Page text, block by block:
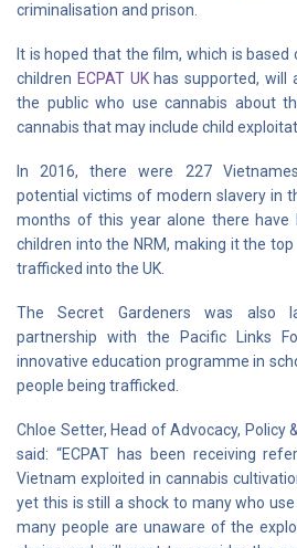
criminalisation and prison.
It is hoped that the film, which is
children ECPAT UKhas supported, will
the public who use cannabis about
cannabis that may include child
In 2016, there were 227
potential victims of modern slavery in
months of this year alone there have
children into the NRM, making it the
trafficked into the UK.
The Secret Gardeners was also
partnership with the Pacific Links
innovative education programme in
people being trafficked.
Chloe Setter, Head of Advocacy, Policy
said: “ECPAT has been receiving
Vietnam exploited in cannabis
yet this is still a shock to many who
many people are unaware of the